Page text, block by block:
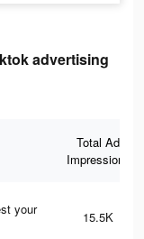
advertising
Total Ad
Impressions
your
15.5K